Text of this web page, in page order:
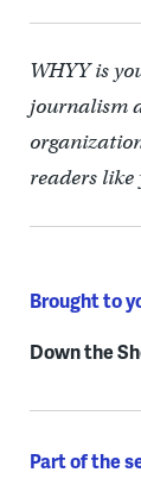
WHYY is
journalism
readers like
Brought to
Down the
Part of the